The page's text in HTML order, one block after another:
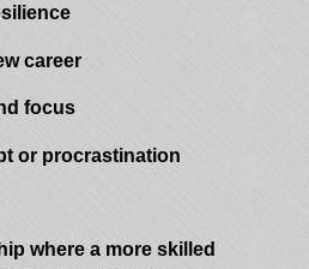
career
focus
or procrastination
where a more skilled